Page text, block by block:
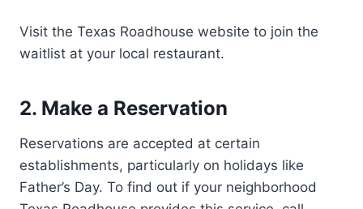
Visit the Texas Roadhouse website to join the
waitlist at your local restaurant.
2. Make a Reservation
Reservations are accepted at certain
establishments, particularly on holidays like
Father’s Day. To find out if your neighborhood